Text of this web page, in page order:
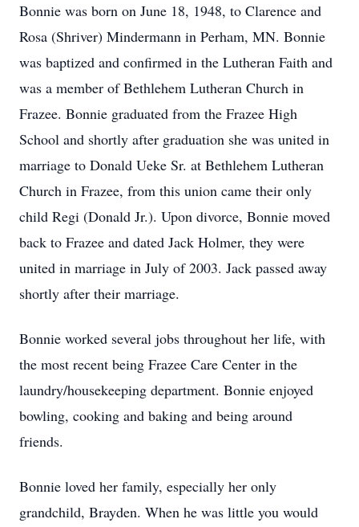
Bonnie was born on June 18, 1948, to Clarence and
Rosa (Shriver) Mindermann in Perham, MN. Bonnie
was baptized and confirmed in the Lutheran Faith and
was a member of Bethlehem Lutheran Church in
Frazee. Bonnie graduated from the Frazee High
School and shortly after graduation she was united in
marriage to Donald Ueke Sr. at Bethlehem Lutheran
Church in Frazee, from this union came their only
child Regi (Donald Jr.). Upon divorce, Bonnie moved
back to Frazee and dated Jack Holmer, they were
united in marriage in July of 2003. Jack passed away
shortly after their marriage.
Bonnie worked several jobs throughout her life, with
the most recent being Frazee Care Center in the
laundry/housekeeping department. Bonnie enjoyed
bowling, cooking and baking and being around
friends.
Bonnie loved her family, especially her only
grandchild, Brayden. When he was little you would